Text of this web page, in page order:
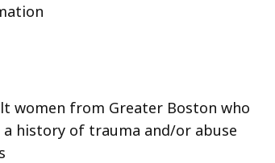
women from Greater Boston who
a history of trauma and/or abuse